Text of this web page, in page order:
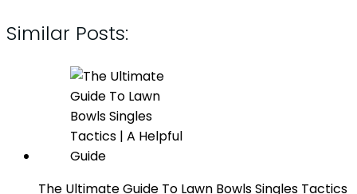
Similar Posts:
The Ultimate Guide To Lawn Bowls Singles Tactics